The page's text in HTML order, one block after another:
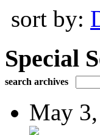
sort by:
Special
search archives
May